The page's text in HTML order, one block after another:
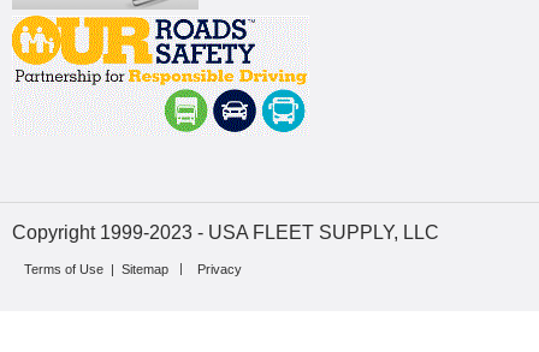
Copyright 1999-2023 - USA FLEET SUPPLY, LLC
Terms of Use | Sitemap Privacy